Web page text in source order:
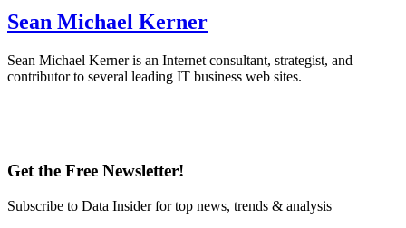
Sean Michael Kerner
Sean Michael Kerner is an Internet consultant, strategist, and
contributor to several leading IT business web sites.
Get the Free Newsletter!
Subscribe to Data Insider for top news, trends & analysis